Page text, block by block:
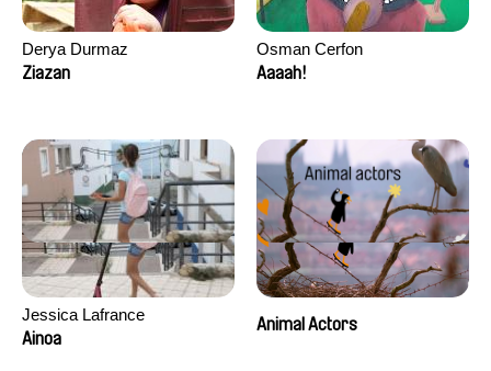
Derya Durmaz
Ziazan
Osman Cerfon
Aaaah!
Jessica Lafrance
Ainoa
Animal Actors